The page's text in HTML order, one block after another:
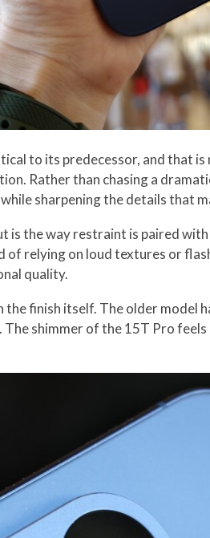
to its predecessor, and that is
Rather than chasing a
sharpening the details that
is the way restraint is paired
relying on loud textures or
quality.
finish itself. The older model
shimmer of the 15T Pro